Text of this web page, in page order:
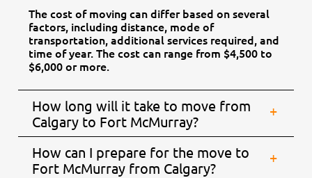
The cost of moving can differ based on several
factors, including distance, mode of
transportation, additional services required, and
time of year. The cost can range from $4,500 to
$6,000 or more.
How long will it take to move from
Calgary to Fort McMurray?
How can I prepare for the move to
Fort McMurray from Calgary?